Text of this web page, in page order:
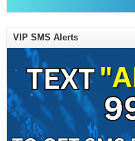
VIP SMS Alerts